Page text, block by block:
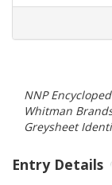
NNP
Whitman
Greysheet
Entry Details